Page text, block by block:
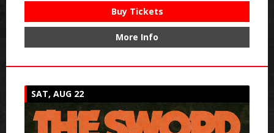
Buy Tickets
More Info
SAT, AUG 22